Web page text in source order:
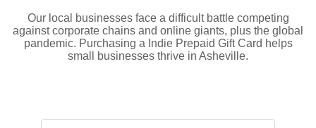
Our local businesses face a difficult battle competing
against corporate chains and online giants, plus the global
pandemic. Purchasing a Indie Prepaid Gift Card helps
small businesses thrive in Asheville.